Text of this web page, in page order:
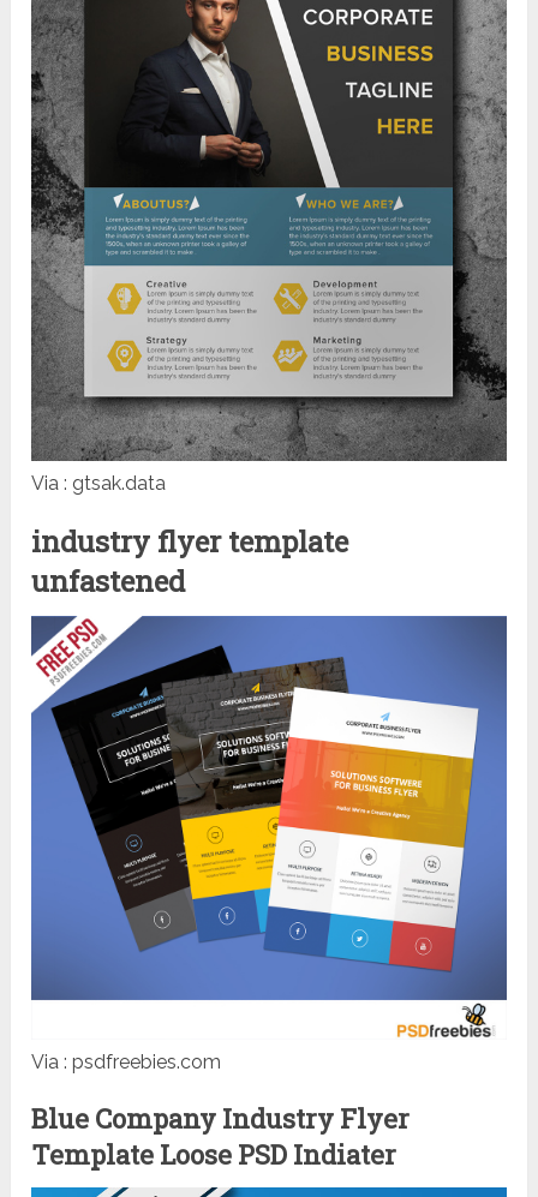
Via : gtsak.data
industry flyer template
unfastened
Via : psdfreebies.com
Blue Company Industry Flyer
Template Loose PSD Indiater